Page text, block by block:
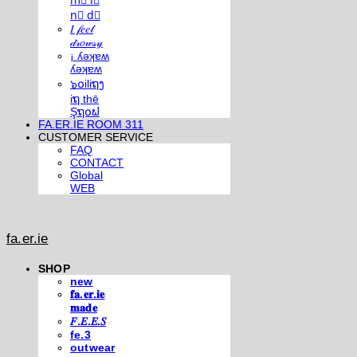
n⃣ d⃣
𝐼 𝒻𝑒𝑒𝓁
𝒹𝓇𝑜𝓌𝓈𝓎
¡ ʎǝʞɐʍ
ʎǝʞɐʍ
๖໐iliຖງ
iຖ thē
Şຖ໐ຟ
FA.ER.IE ROOM 311
CUSTOMER SERVICE
FAQ
CONTACT
Global
WEB
fa.er.ie
SHOP
new
𝐟𝐚.𝐞𝐫.𝐢𝐞
𝐦𝐚𝐝𝐞
𝐹.𝐸.𝐸.𝑆
fe.3
outwear